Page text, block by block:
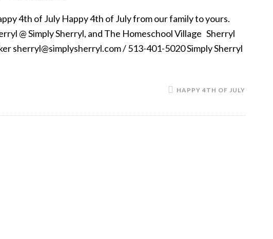
4th of July Happy 4th of July from our family to yours.
@ Simply Sherryl, and The Homeschool Village Sherryl
sherryl@simplysherryl.com / 513-401-5020 Simply Sherryl
HAPPY 4TH OF JULY